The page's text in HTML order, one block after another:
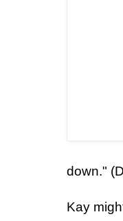
down."
Kay